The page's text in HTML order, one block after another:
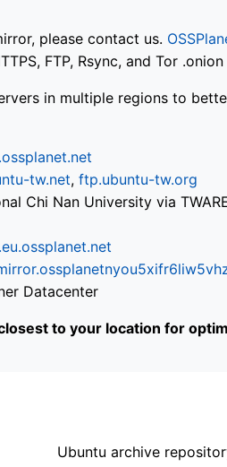
please contact us.
FTP, Rsync, and Tor
in multiple regions to
tw.net, ftp.ubuntu-tw.org
Chi Nan University via
Datacenter
to your location for
Ubuntu archive